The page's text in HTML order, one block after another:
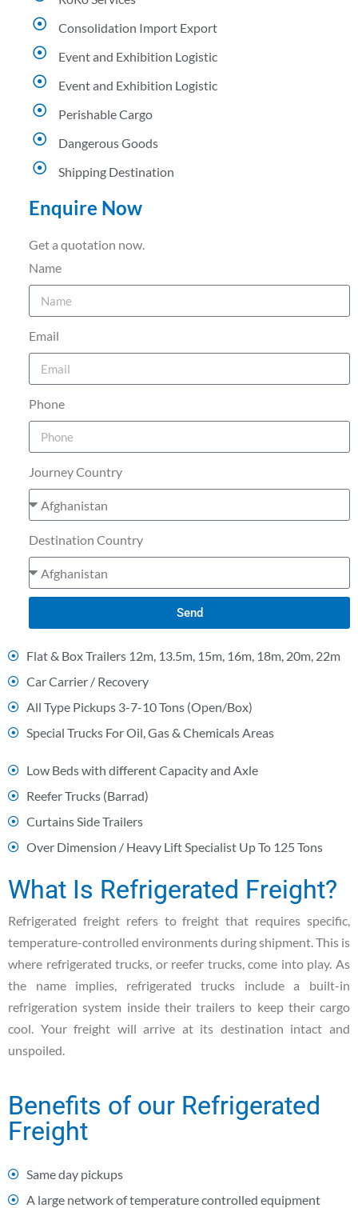
Consolidation Import Export
Event and Exhibition Logistic
Event and Exhibition Logistic
Perishable Cargo
Dangerous Goods
Shipping Destination
Enquire Now
Get a quotation now.
Name
Email
Phone
Journey Country
Destination Country
Send
Flat & Box Trailers 12m, 13.5m, 15m, 16m, 18m, 20m, 22m
Car Carrier / Recovery
All Type Pickups 3-7-10 Tons (Open/Box)
Special Trucks For Oil, Gas & Chemicals Areas
Low Beds with different Capacity and Axle
Reefer Trucks (Barrad)
Curtains Side Trailers
Over Dimension / Heavy Lift Specialist Up To 125 Tons
What Is Refrigerated Freight?
Refrigerated freight refers to freight that requires specific,
temperature-controlled environments during shipment. This is
where refrigerated trucks, or reefer trucks, come into play. As
the name implies, refrigerated trucks include a built-in
refrigeration system inside their trailers to keep their cargo
cool. Your freight will arrive at its destination intact and
unspoiled.
Benefits of our Refrigerated
Freight
Same day pickups
A large network of temperature controlled equipment